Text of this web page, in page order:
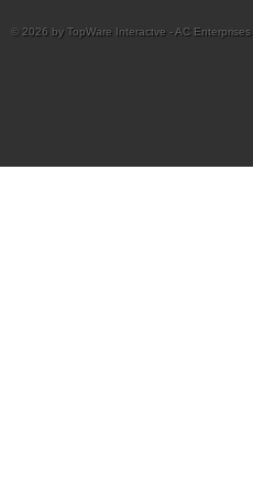
© 2026 by TopWare Interactve - AC Enterprises